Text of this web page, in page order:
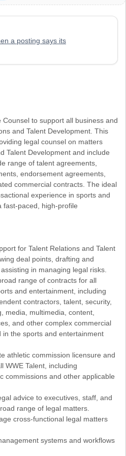
a posting says its
Counsel to support all business and
and Talent Development. This
legal counsel on matters
Talent Development and include
range of talent agreements,
endorsement agreements,
commercial contracts. The ideal
experience in sports and
fast-paced, high-profile
for Talent Relations and Talent
deal points, drafting and
in managing legal risks.
range of contracts for all
and entertainment, including
contractors, talent, security,
media, multimedia, content,
and other complex commercial
the sports and entertainment
athletic commission licensure and
WWE Talent, including
commissions and other applicable
advice to executives, staff, and
range of legal matters.
cross-functional legal matters
systems and workflows